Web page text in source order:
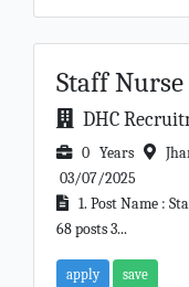
Staff
DHC
0 Years
03/07/2025
1. Post Name :
68 posts 3...
apply save